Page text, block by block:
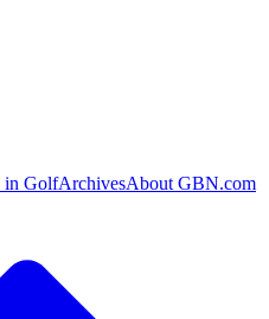
in GolfArchivesAbout GBN.com